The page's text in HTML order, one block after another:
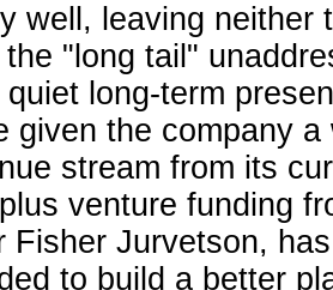
well, leaving neither
"long tail"
long-term
given the company
stream from its
venture funding
Fisher Jurvetson,
to build a better